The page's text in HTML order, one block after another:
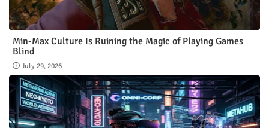
Min-Max Culture Is Ruining the Magic of Playing Games
Blind
July 29, 2026